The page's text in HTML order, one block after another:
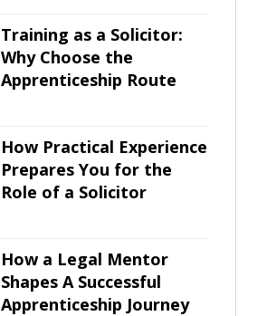
Training as a Solicitor:
Why Choose the
Apprenticeship Route
How Practical Experience
Prepares You for the
Role of a Solicitor
How a Legal Mentor
Shapes A Successful
Apprenticeship Journey